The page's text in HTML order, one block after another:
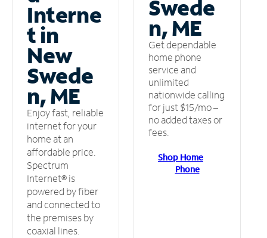
Interne
t in
New
Swede
n, ME
Enjoy fast, reliable
internet for your
home at an
affordable price.
Spectrum
Internet® is
powered by fiber
and connected to
the premises by
coaxial lines.
Swede
n, ME
Get dependable
home phone
service and
unlimited
nationwide calling
for just $15/mo –
no added taxes or
fees.
Shop Home
Phone